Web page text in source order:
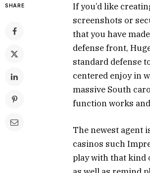
SHARE
If you’d like
screenshots or
that you have
defense front,
standard defense
centered enjoy in
massive South
function works
The newest agent
casinos such
play with that kind